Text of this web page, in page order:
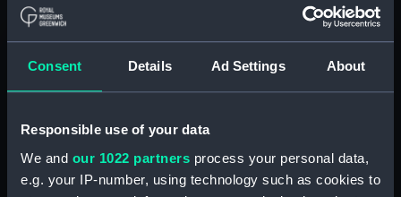
Consent Details Ad Settings About
Responsible use of your data
We and our 1022 partners process your personal data,
e.g. your IP-number, using technology such as cookies to
Share:
For more information about using images from
Object details